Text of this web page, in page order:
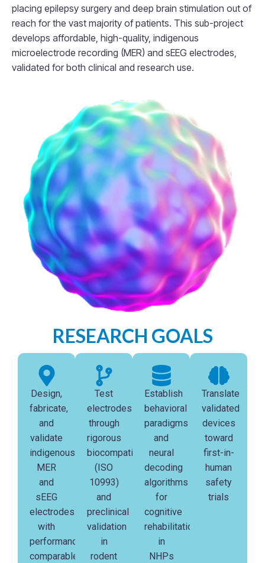
placing epilepsy surgery and deep brain stimulation out of
reach for the vast majority of patients. This sub-project
develops affordable, high-quality, indigenous
microelectrode recording (MER) and sEEG electrodes,
validated for both clinical and research use.
RESEARCH GOALS
Design,
fabricate,
and
validate
indigenous
MER
and
sEEG
electrodes
with
performance
comparable
Test
electrodes
through
rigorous
biocompatibility
(ISO
10993)
and
preclinical
validation
in
rodent
Establish
behavioral
paradigms
and
neural
decoding
algorithms
for
cognitive
rehabilitation
in
NHPs
Translate
validated
devices
toward
first-in-
human
safety
trials